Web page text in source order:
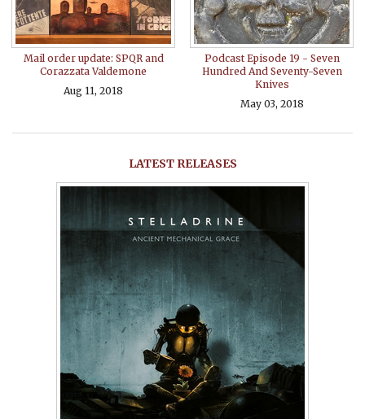
Mail order update: SPQR and
Corazzata Valdemone
Aug 11, 2018
Podcast Episode 19 - Seven
Hundred And Seventy-Seven
Knives
May 03, 2018
LATEST RELEASES